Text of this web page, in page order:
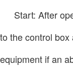
Start: After
to the control
equipment if an